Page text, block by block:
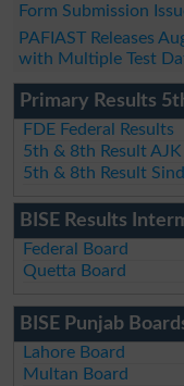
Form Submission
PAFIAST Releases
with Multiple Test
Primary Results
FDE Federal Results
5th & 8th Result AJK
5th & 8th Result
BISE Results
Federal Board
Quetta Board
BISE Punjab
Lahore Board
Multan Board